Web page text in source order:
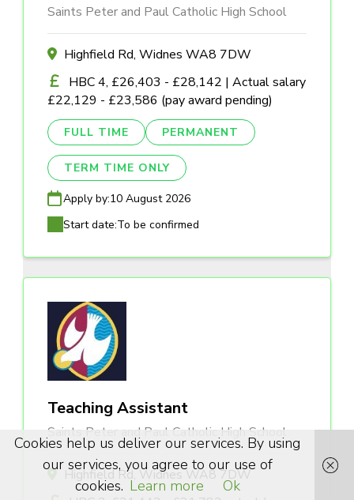
Saints Peter and Paul Catholic High School
Highfield Rd, Widnes WA8 7DW
HBC 4, £26,403 - £28,142 | Actual salary
£22,129 - £23,586 (pay award pending)
FULL TIME PERMANENT
TERM TIME ONLY
Apply by:10 August 2026
Start date:To be confirmed
Teaching Assistant
Saints Peter and Paul Catholic High School
Highfield Rd, Widnes WA8 7DW
Cookies help us deliver our services. By using
our services, you agree to our use of
cookies. Learn more Ok